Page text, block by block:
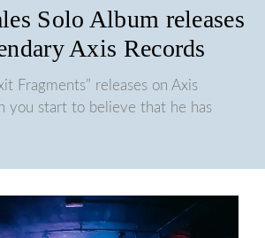
Solo Album releases
Axis Records
Fragments” releases on Axis
you start to believe that he has